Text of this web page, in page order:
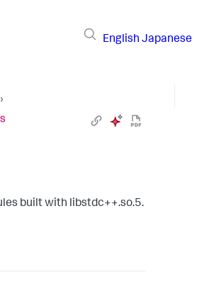
English Japanese
›
built with libstdc++.so.5.